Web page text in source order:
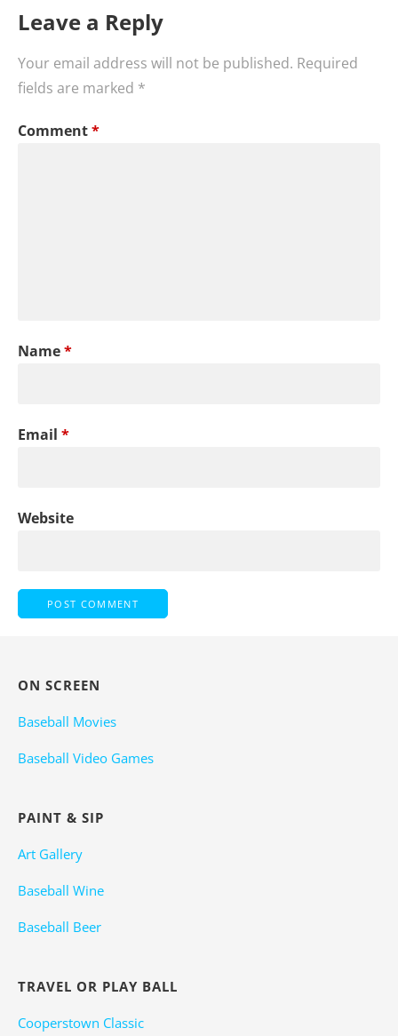
Leave a Reply
Your email address will not be published. Required
fields are marked *
Comment*
Name*
Email *
Website
ON SCREEN
Baseball Movies
Baseball Video Games
PAINT & SIP
Art Gallery
Baseball Wine
Baseball Beer
TRAVEL OR PLAY BALL
Cooperstown Classic